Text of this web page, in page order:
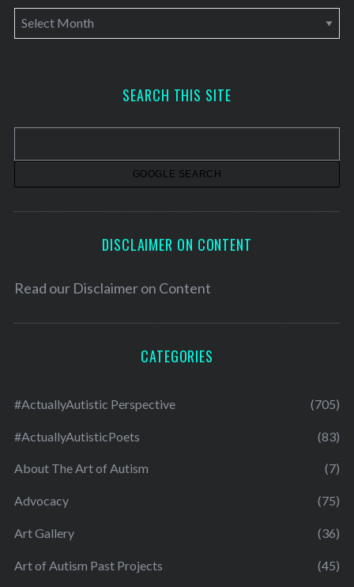
A
r
v
SEARCH THIS SITE
DISCLAIMER ON CONTENT
Read our Disclaimer on Content
CATEGORIES
#ActuallyAutistic Perspective (705)
#ActuallyAutisticPoets (83)
About The Art of Autism (7)
Advocacy (75)
Art Gallery (36)
Art of Autism Past Projects (45)